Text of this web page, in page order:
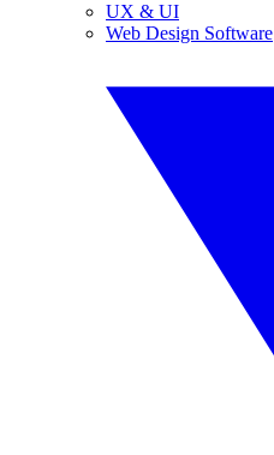
UX & UI
Web Design Software